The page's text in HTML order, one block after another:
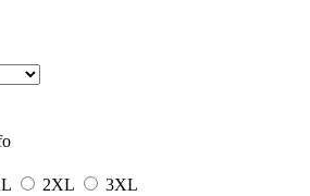
2XL 3XL